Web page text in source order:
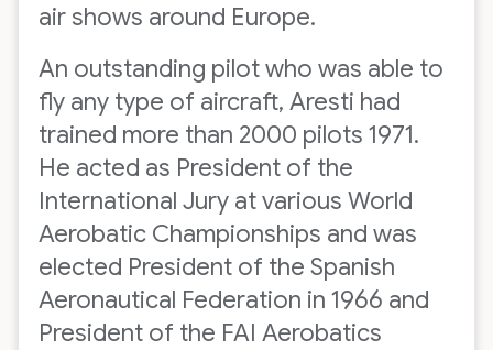
air shows around Europe.
An outstanding pilot who was able to
fly any type of aircraft, Aresti had
trained more than 2000 pilots 1971.
He acted as President of the
International Jury at various World
Aerobatic Championships and was
elected President of the Spanish
Aeronautical Federation in 1966 and
President of the FAI Aerobatics